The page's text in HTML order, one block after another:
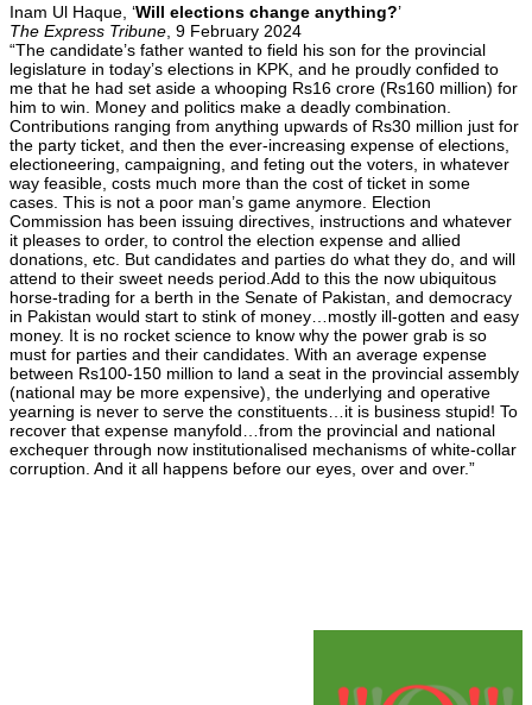
Inam Ul Haque, ‘Will elections change anything?’
The Express Tribune , 9 February 2024
“The candidate’s father wanted to field his son for the provincial
legislature in today’s elections in KPK, and he proudly confided to
me that he had set aside a whooping Rs16 crore (Rs160 million) for
him to win. Money and politics make a deadly combination.
Contributions ranging from anything upwards of Rs30 million just for
the party ticket, and then the ever-increasing expense of elections,
electioneering, campaigning, and feting out the voters, in whatever
way feasible, costs much more than the cost of ticket in some
cases. This is not a poor man’s game anymore. Election
Commission has been issuing directives, instructions and whatever
it pleases to order, to control the election expense and allied
donations, etc. But candidates and parties do what they do, and will
attend to their sweet needs period.Add to this the now ubiquitous
horse-trading for a berth in the Senate of Pakistan, and democracy
in Pakistan would start to stink of money…mostly ill-gotten and easy
money. It is no rocket science to know why the power grab is so
must for parties and their candidates. With an average expense
between Rs100-150 million to land a seat in the provincial assembly
(national may be more expensive), the underlying and operative
yearning is never to serve the constituents…it is business stupid! To
recover that expense manyfold…from the provincial and national
exchequer through now institutionalised mechanisms of white-collar
corruption. And it all happens before our eyes, over and over.”